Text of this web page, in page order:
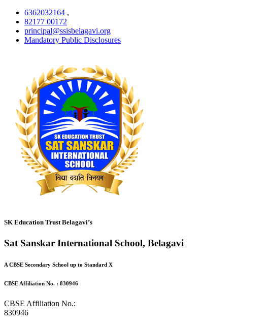
6362032164 ,
82177 00172
principal@ssisbelagavi.org
Mandatory Public Disclosures
SK Education Trust Belagavi’s
Sat Sanskar International School, Belagavi
A CBSE Secondary School up to Standard X
CBSE Affiliation No. : 830946
CBSE Affiliation No.:
830946